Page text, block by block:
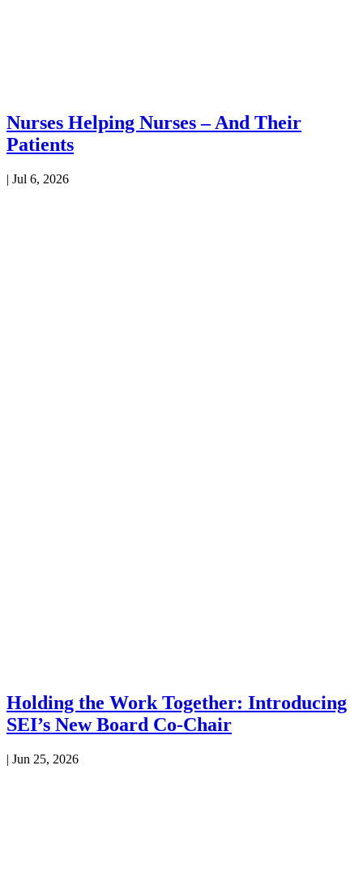
Nurses Helping Nurses – And Their
Patients
| Jul 6, 2026
Holding the Work Together: Introducing
SEI’s New Board Co-Chair
| Jun 25, 2026